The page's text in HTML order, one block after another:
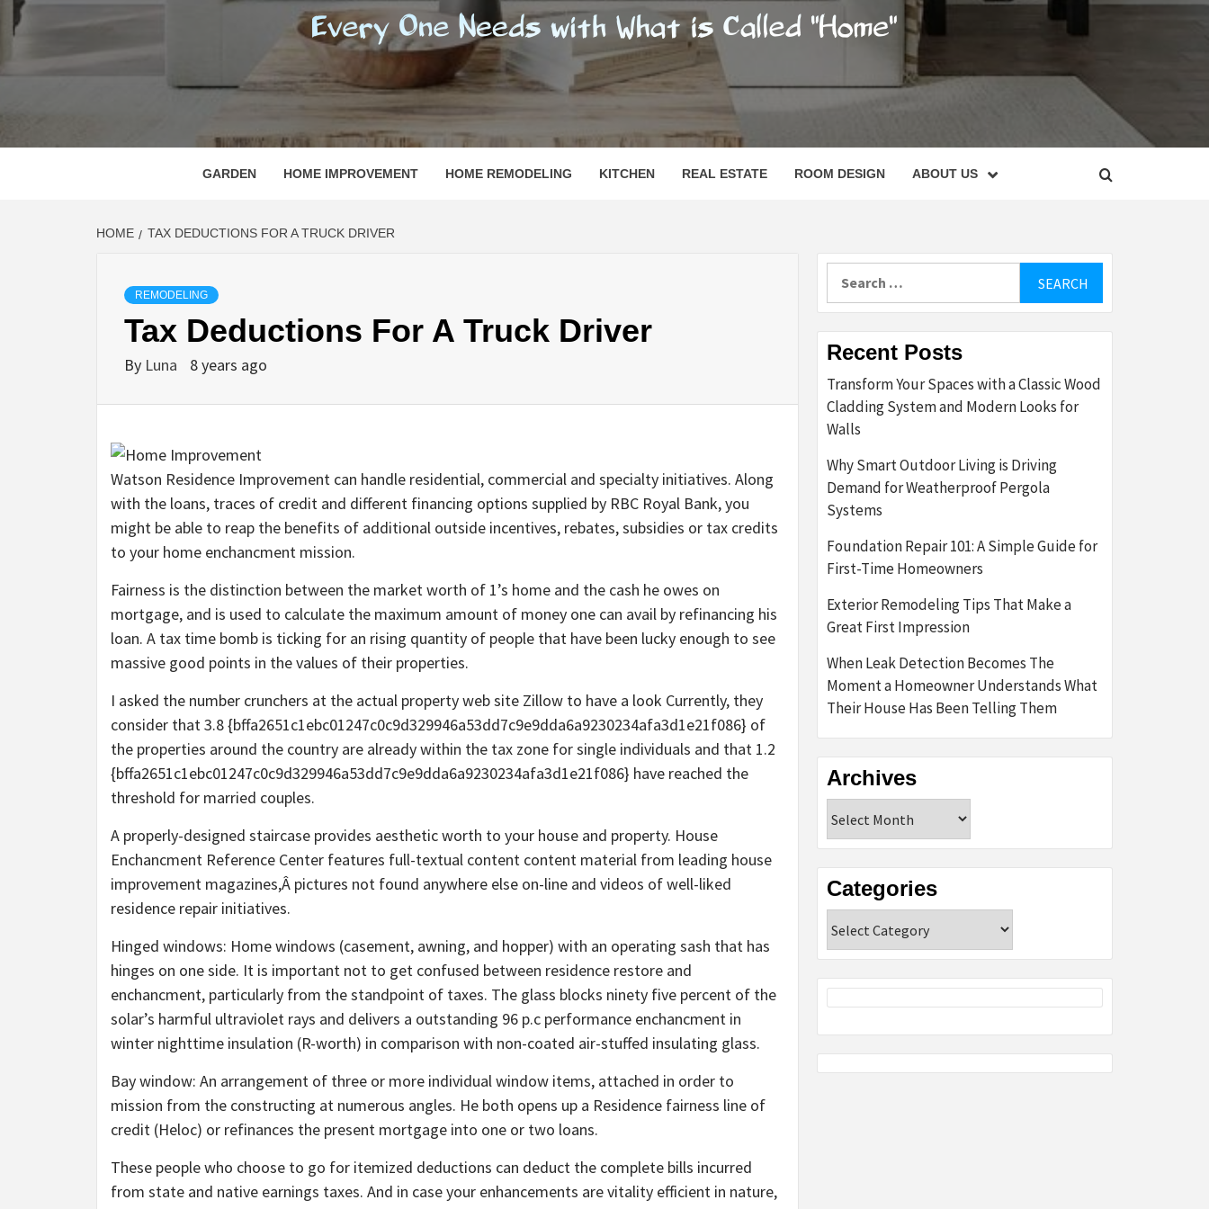
REGISHOMESNC
EVERY ONE NEEDS WITH WHAT IS CALLED "HOME"
GARDEN HOME IMPROVEMENT HOME REMODELING KITCHEN REAL ESTATE ROOM DESIGN ABOUT US
HOME TAX DEDUCTIONS FOR A TRUCK DRIVER
REMODELING
Tax Deductions For A Truck Driver
By Luna 8 years ago
Watson Residence Improvement can handle residential, commercial and specialty initiatives. Along
with the loans, traces of credit and different financing options supplied by RBC Royal Bank, you
might be able to reap the benefits of additional outside incentives, rebates, subsidies or tax credits
to your home enchancment mission.
Fairness is the distinction between the market worth of 1’s home and the cash he owes on
mortgage, and is used to calculate the maximum amount of money one can avail by refinancing his
loan. A tax time bomb is ticking for an rising quantity of people that have been lucky enough to see
massive good points in the values of their properties.
I asked the number crunchers at the actual property web site Zillow to have a look Currently, they
consider that 3.8 {bffa2651c1ebc01247c0c9d329946a53dd7c9e9dda6a9230234afa3d1e21f086} of
the properties around the country are already within the tax zone for single individuals and that 1.2
{bffa2651c1ebc01247c0c9d329946a53dd7c9e9dda6a9230234afa3d1e21f086} have reached the
threshold for married couples.
A properly-designed staircase provides aesthetic worth to your house and property. House
Enchancment Reference Center features full-textual content content material from leading house
improvement magazines,Â pictures not found anywhere else on-line and videos of well-liked
residence repair initiatives.
Hinged windows: Home windows (casement, awning, and hopper) with an operating sash that has
hinges on one side. It is important not to get confused between residence restore and
enchancment, particularly from the standpoint of taxes. The glass blocks ninety five percent of the
solar’s harmful ultraviolet rays and delivers a outstanding 96 p.c performance enchancment in
winter nighttime insulation (R-worth) in comparison with non-coated air-stuffed insulating glass.
Bay window: An arrangement of three or more individual window items, attached in order to
mission from the constructing at numerous angles. He both opens up a Residence fairness line of
credit (Heloc) or refinances the present mortgage into one or two loans.
These people who choose to go for itemized deductions can deduct the complete bills incurred
from state and native earnings taxes. And in case your enhancements are vitality efficient in nature,
Recent Posts
Transform Your Spaces with a Classic Wood
Cladding System and Modern Looks for
Walls
Why Smart Outdoor Living is Driving
Demand for Weatherproof Pergola
Systems
Foundation Repair 101: A Simple Guide for
First-Time Homeowners
Exterior Remodeling Tips That Make a
Great First Impression
When Leak Detection Becomes The
Moment a Homeowner Understands What
Their House Has Been Telling Them
Archives
Categories